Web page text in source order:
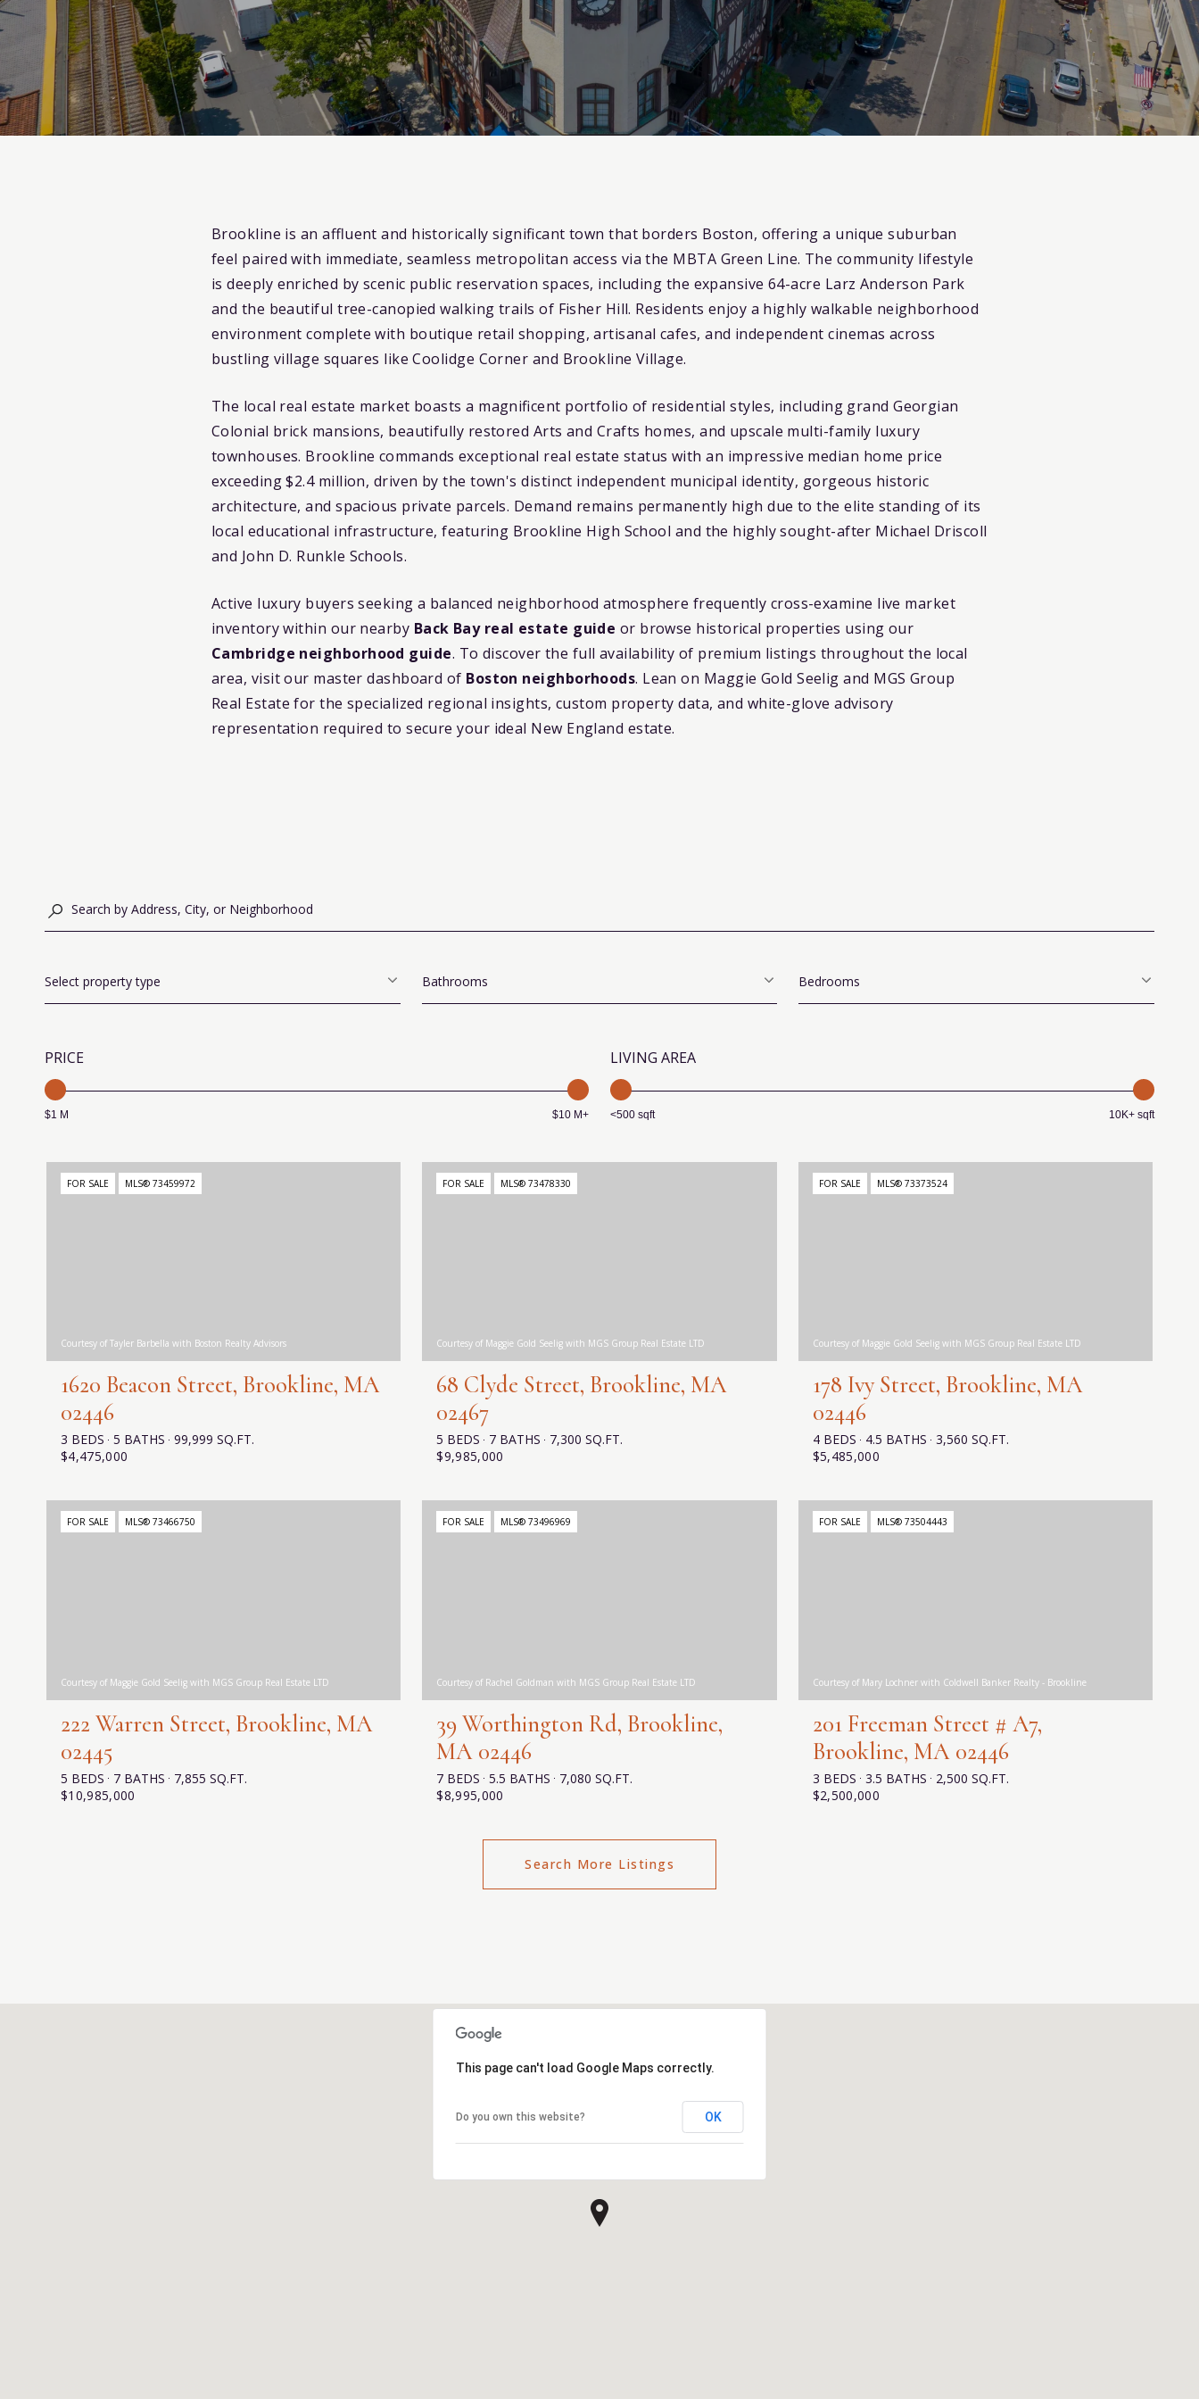
Brookline is an affluent and historically significant town that borders Boston, offering a unique suburban
feel paired with immediate, seamless metropolitan access via the MBTA Green Line. The community lifestyle
is deeply enriched by scenic public reservation spaces, including the expansive 64-acre Larz Anderson Park
and the beautiful tree-canopied walking trails of Fisher Hill. Residents enjoy a highly walkable neighborhood
environment complete with boutique retail shopping, artisanal cafes, and independent cinemas across
bustling village squares like Coolidge Corner and Brookline Village.
The local real estate market boasts a magnificent portfolio of residential styles, including grand Georgian
Colonial brick mansions, beautifully restored Arts and Crafts homes, and upscale multi-family luxury
townhouses. Brookline commands exceptional real estate status with an impressive median home price
exceeding $2.4 million, driven by the town's distinct independent municipal identity, gorgeous historic
architecture, and spacious private parcels. Demand remains permanently high due to the elite standing of its
local educational infrastructure, featuring Brookline High School and the highly sought-after Michael Driscoll
and John D. Runkle Schools.
Active luxury buyers seeking a balanced neighborhood atmosphere frequently cross-examine live market
inventory within our nearby Back Bay real estate guide or browse historical properties using our
Cambridge neighborhood guide. To discover the full availability of premium listings throughout the local
area, visit our master dashboard of Boston neighborhoods. Lean on Maggie Gold Seelig and MGS Group
Real Estate for the specialized regional insights, custom property data, and white-glove advisory
representation required to secure your ideal New England estate.
Select property type Bathrooms Bedrooms
PRICE
$1 M $10 M+
LIVING AREA
<500 sqft 10K+ sqft
FOR SALE MLS® 73459972
Courtesy of Tayler Barbella with Boston Realty Advisors
$4,475,000
1620 Beacon Street, Brookline, MA
02446
3 BEDS 5 BATHS 99,999 SQ.FT.
FOR SALE MLS® 73478330
Courtesy of Maggie Gold Seelig with MGS Group Real Estate LTD
$9,985,000
68 Clyde Street, Brookline, MA
02467
5 BEDS 7 BATHS 7,300 SQ.FT.
FOR SALE MLS® 73373524
Courtesy of Maggie Gold Seelig with MGS Group Real Estate LTD
$5,485,000
178 Ivy Street, Brookline, MA
02446
4 BEDS 4.5 BATHS 3,560 SQ.FT.
FOR SALE MLS® 73466750
Courtesy of Maggie Gold Seelig with MGS Group Real Estate LTD
$10,985,000
222 Warren Street, Brookline, MA
02445
5 BEDS 7 BATHS 7,855 SQ.FT.
FOR SALE MLS® 73496969
Courtesy of Rachel Goldman with MGS Group Real Estate LTD
$8,995,000
39 Worthington Rd, Brookline,
MA 02446
7 BEDS 5.5 BATHS 7,080 SQ.FT.
FOR SALE MLS® 73504443
Courtesy of Mary Lochner with Coldwell Banker Realty - Brookline
$2,500,000
201 Freeman Street # A7,
Brookline, MA 02446
3 BEDS 3.5 BATHS 2,500 SQ.FT.
Search More Listings
This page can't load Google Maps correctly.
Do you own this website? OK